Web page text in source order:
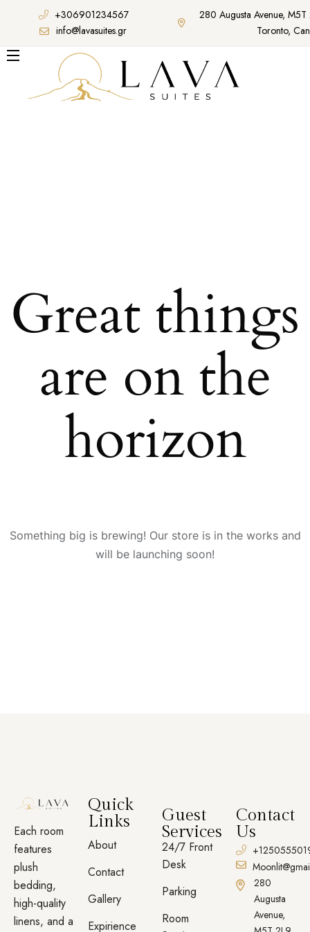
+306901234567
info@lavasuites.gr
280 Augusta Avenue, M5T
Toronto,
Great things
are on the
horizon
Something big is brewing! Our store is in the works and
will be launching soon!
Each room
features
plush
bedding,
high-quality
linens, and a
Quick
Links
About
Contact
Gallery
Expirience
Guest
Services
24/7 Front
Desk
Parking
Room
Contact
Us
280
Augusta
Avenue,